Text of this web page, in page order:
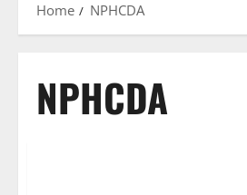
Home NPHCDA
NPHCDA